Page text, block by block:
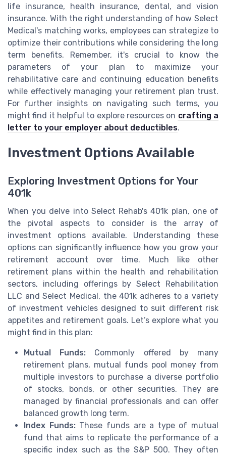
life insurance, health insurance, dental, and vision
insurance. With the right understanding of how Select
Medical's matching works, employees can strategize to
optimize their contributions while considering the long
term benefits. Remember, it's crucial to know the
parameters of your plan to maximize your
rehabilitative care and continuing education benefits
while effectively managing your retirement plan trust.
For further insights on navigating such terms, you
might find it helpful to explore resources on crafting a
letter to your employer about deductibles.
Investment Options Available
Exploring Investment Options for Your
401k
When you delve into Select Rehab's 401k plan, one of
the pivotal aspects to consider is the array of
investment options available. Understanding these
options can significantly influence how you grow your
retirement account over time. Much like other
retirement plans within the health and rehabilitation
sectors, including offerings by Select Rehabilitation
LLC and Select Medical, the 401k adheres to a variety
of investment vehicles designed to suit different risk
appetites and retirement goals. Let’s explore what you
might find in this plan:
Mutual Funds: Commonly offered by many
retirement plans, mutual funds pool money from
multiple investors to purchase a diverse portfolio
of stocks, bonds, or other securities. They are
managed by financial professionals and can offer
balanced growth long term.
Index Funds:These funds are a type of mutual
fund that aims to replicate the performance of a
specific index such as the S&P 500. They often